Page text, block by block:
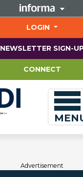
LOGIN
NEWSLETTER SIGN-
CONNECT
Advertisement